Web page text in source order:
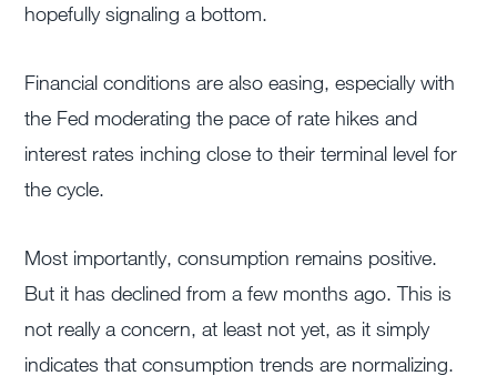
hopefully signaling a bottom.
Financial conditions are also easing, especially with
the Fed moderating the pace of rate hikes and
interest rates inching close to their terminal level for
the cycle.
Most importantly, consumption remains positive.
But it has declined from a few months ago. This is
not really a concern, at least not yet, as it simply
indicates that consumption trends are normalizing.